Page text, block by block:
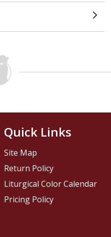
Quick Links
Site Map
Return Policy
Liturgical Color Calendar
Pricing Policy